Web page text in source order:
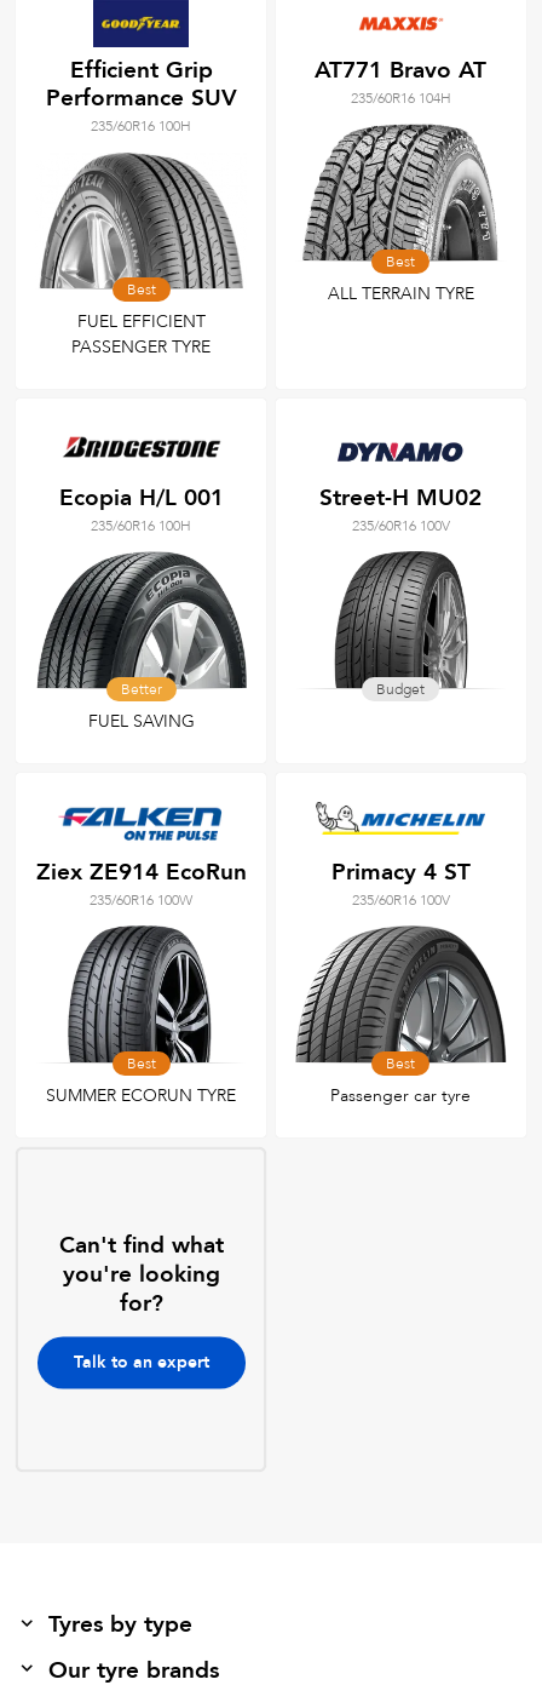
Efficient Grip
Performance SUV
235/60R16 100H
Best
FUEL EFFICIENT
PASSENGER TYRE
AT771 Bravo AT
235/60R16 104H
Best
ALL TERRAIN TYRE
Ecopia H/L 001
235/60R16 100H
Better
FUEL SAVING
Street-H MU02
235/60R16 100V
Budget
Ziex ZE914 EcoRun
235/60R16 100W
Best
SUMMER ECORUN TYRE
Primacy 4 ST
235/60R16 100V
Best
Passenger car tyre
Can't find what
you're looking
for?
Talk to an expert
Tyres by type
Our tyre brands